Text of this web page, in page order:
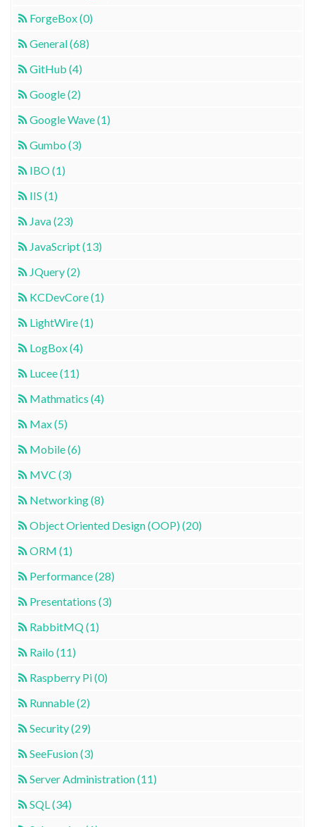
ForgeBox (0)
General (68)
GitHub (4)
Google (2)
Google Wave (1)
Gumbo (3)
IBO (1)
IIS (1)
Java (23)
JavaScript (13)
JQuery (2)
KCDevCore (1)
LightWire (1)
LogBox (4)
Lucee (11)
Mathmatics (4)
Max (5)
Mobile (6)
MVC (3)
Networking (8)
Object Oriented Design (OOP) (20)
ORM (1)
Performance (28)
Presentations (3)
RabbitMQ (1)
Railo (11)
Raspberry Pi (0)
Runnable (2)
Security (29)
SeeFusion (3)
Server Administration (11)
SQL (34)